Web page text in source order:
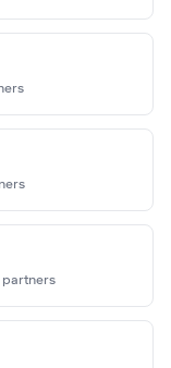
partners